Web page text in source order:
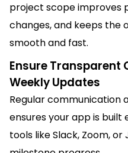
project scope improves
changes, and keeps the
smooth and fast.
Ensure
Weekly Updates
Regular communication
ensures your app is built
tools like Slack, Zoom,